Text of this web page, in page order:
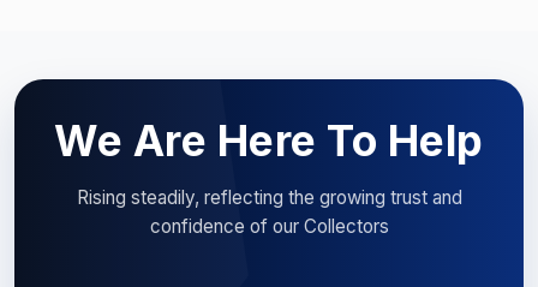
We Are Here To Help
Rising steadily, reflecting the growing trust and
confidence of our Collectors